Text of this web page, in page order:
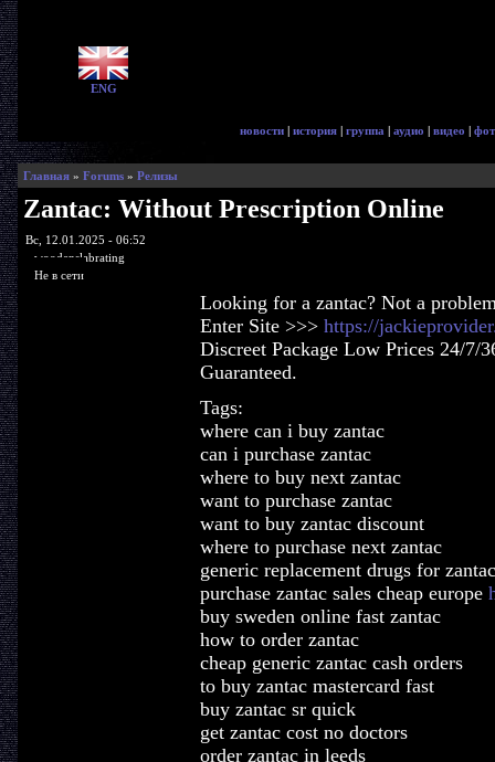
ENG
новости | история | группа | аудио | видео |
Главная» Forums» Релизы
Zantac: Without Prescription Online
Вс, 12.01.2025 - 06:52
woodenslabrating
Не в сети
Looking for a zantac? Not a
Enter Site >>> https://
Discreet Package Low Prices 24/7/
Guaranteed.
Tags:
where can i buy zantac
can i purchase zantac
where to buy next zantac
want to purchase zantac
want to buy zantac discount
where to purchase next zantac
generic replacement drugs for zantac
purchase zantac sales cheap europe
buy sweden online fast zantac
how to order zantac
cheap generic zantac cash orders
to buy zantac mastercard fast
buy zantac sr quick
get zantac cost no doctors
order zantac in leeds